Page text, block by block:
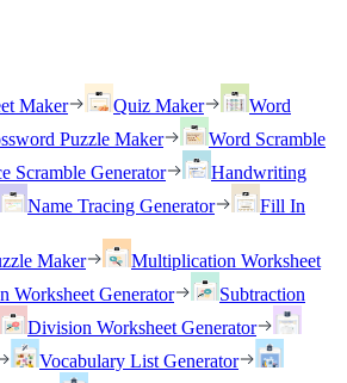
Maker
Quiz Maker
Word
Puzzle Maker
Word Scramble
Scramble Generator
Handwriting
Name Tracing Generator
Fill In
Maker
Multiplication Worksheet
Worksheet Generator
Subtraction
Division Worksheet Generator
Vocabulary List Generator